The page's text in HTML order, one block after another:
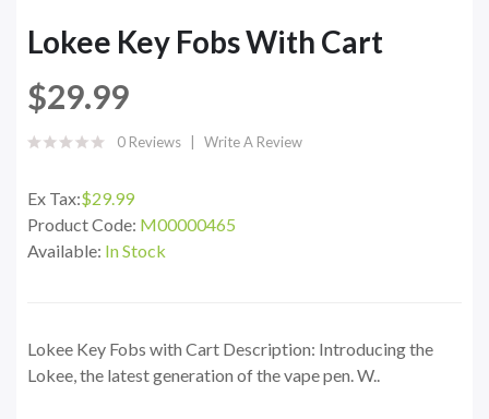
Lokee Key Fobs With Cart
$29.99
0 Reviews Write A Review
Ex Tax:$29.99
Product Code: M00000465
Available: In Stock
Lokee Key Fobs with Cart Description: Introducing the
Lokee, the latest generation of the vape pen. W..